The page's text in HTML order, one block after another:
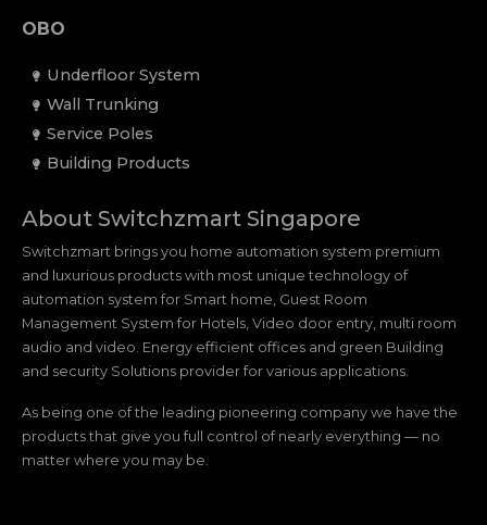
OBO
Underfloor System
Wall Trunking
Service Poles
Building Products
About Switchzmart Singapore
Switchzmart brings you home automation system premium
and luxurious products with most unique technology of
automation system for Smart home, Guest Room
Management System for Hotels, Video door entry, multi room
audio and video. Energy efficient offices and green Building
and security Solutions provider for various applications.
As being one of the leading pioneering company we have the
products that give you full control of nearly everything — no
matter where you may be.